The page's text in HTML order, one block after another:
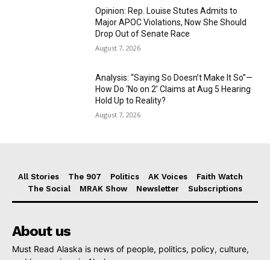
Opinion: Rep. Louise Stutes Admits to
Major APOC Violations, Now She Should
Drop Out of Senate Race
August 7, 2026
Analysis: “Saying So Doesn’t Make It So”—
How Do ‘No on 2’ Claims at Aug 5 Hearing
Hold Up to Reality?
August 7, 2026
All Stories The 907 Politics AK Voices
Faith Watch
The Social
MRAK Show Newsletter Subscriptions
About us
Must Read Alaska is news of people, politics, policy, culture,